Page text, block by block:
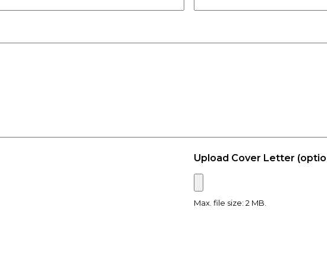
Upload Cover Letter
Max. file size: 2 MB.